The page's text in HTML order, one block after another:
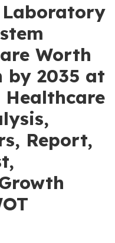
Worth
by 2035 at
Healthcare
Report,